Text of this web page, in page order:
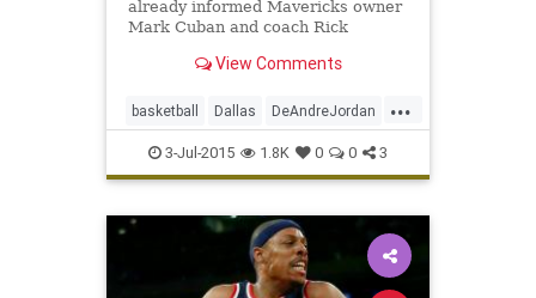
already informed Mavericks owner
Mark Cuban and coach Rick
View Comments
...
basketball Dallas DeAndreJordan
freeagency LAClippers
MarkCuban Mavericks NBA
3-Jul-2015 1.8K 0 0 3